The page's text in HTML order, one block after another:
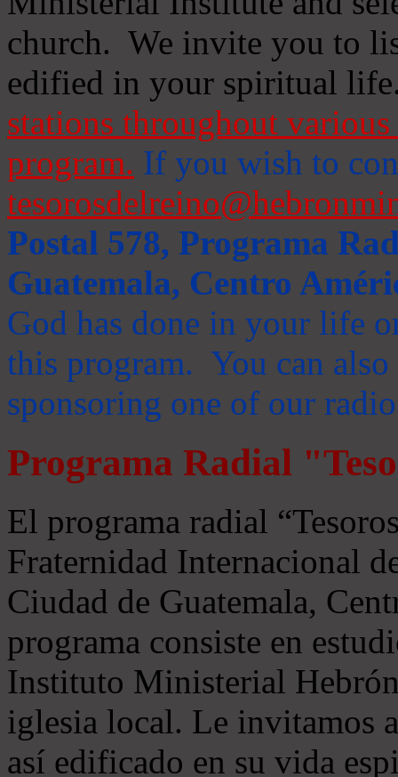
church. We invite you to
edified in your spiritual
stations throughout
program. If you wish to
Postal 578, Programa
Guatemala, Centro
God has done in your life
this program. You can
sponsoring one of our
Programa Radial
El programa radial
Fraternidad Internacional
Ciudad de Guatemala,
programa consiste en
Instituto Ministerial
iglesia local. Le invitamos
así edificado en su vida